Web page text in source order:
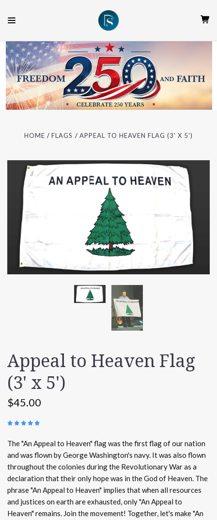
HOME FLAGS APPEAL TO HEAVEN FLAG (3' X 5')
Appeal to Heaven Flag
(3' x 5')
$45.00
The "An Appeal to Heaven" flag was the first flag of our nation
and was flown by George Washington's navy. It was also flown
throughout the colonies during the Revolutionary War as a
declaration that their only hope was in the God of Heaven. The
phrase "An Appeal to Heaven" implies that when all resources
and justices on earth are exhausted, only "An Appeal to
Heaven" remains. Join the movement! Together, let's make "An